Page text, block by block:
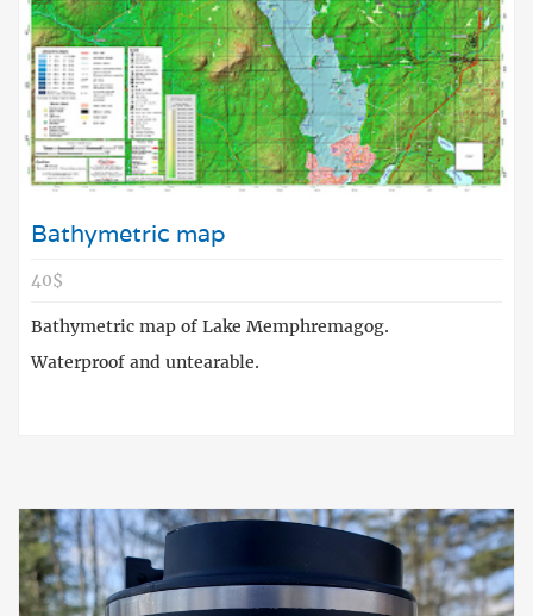
Bathymetric map
40$
Bathymetric map of Lake Memphremagog.
Waterproof and untearable.